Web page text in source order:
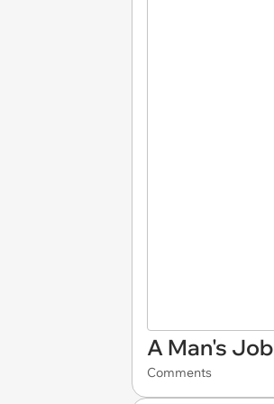
A Man's Job
Comments